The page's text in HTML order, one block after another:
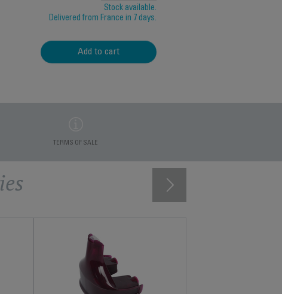
Stock available.
Delivered from France in 7 days.
Add to cart
TERMS OF SALE